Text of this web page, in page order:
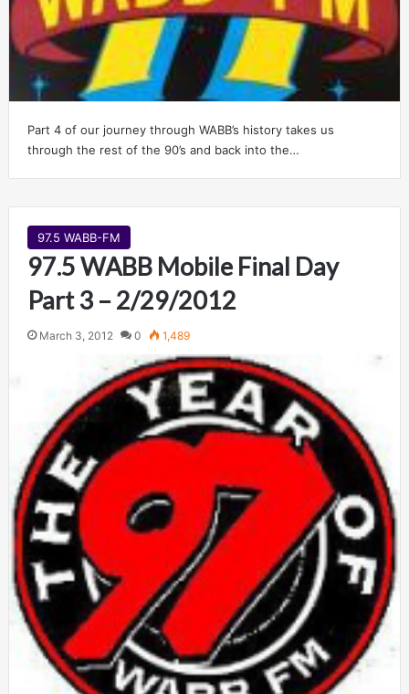
Part 4 of our journey through WABB’s history takes us
through the rest of the 90’s and back into the…
97.5 WABB-FM
97.5 WABB Mobile Final Day
Part 3 – 2/29/2012
March 3, 2012 0 1,489